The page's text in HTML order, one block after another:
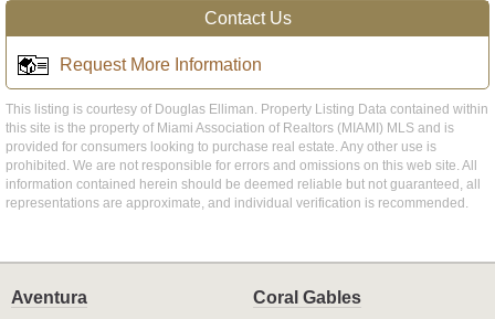
Contact Us
Request More Information
This listing is courtesy of Douglas Elliman. Property Listing Data contained within
this site is the property of Miami Association of Realtors (MIAMI) MLS and is
provided for consumers looking to purchase real estate. Any other use is
prohibited. We are not responsible for errors and omissions on this web site. All
information contained herein should be deemed reliable but not guaranteed, all
representations are approximate, and individual verification is recommended.
Aventura
Coral Gables